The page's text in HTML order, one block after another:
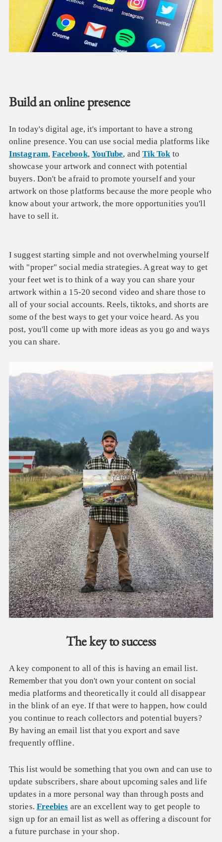
Build an online presence
In today's digital age, it's important to have a strong
online presence. You can use social media platforms like
Instagram, Facebook, YouTube, and Tik Tok to
showcase your artwork and connect with potential
buyers. Don't be afraid to promote yourself and your
artwork on those platforms because the more people who
know about your artwork, the more opportunities you'll
have to sell it.
I suggest starting simple and not overwhelming yourself
with "proper" social media strategies. A great way to get
your feet wet is to think of a way you can share your
artwork within a 15-20 second video and share those to
all of your social accounts. Reels, tiktoks, and shorts are
some of the best ways to get your voice heard. As you
post, you'll come up with more ideas as you go and ways
you can share.
The key to success
A key component to all of this is having an email list.
Remember that you don't own your content on social
media platforms and theoretically it could all disappear
in the blink of an eye. If that were to happen, how could
you continue to reach collectors and potential buyers?
By having an email list that you export and save
frequently offline.
This list would be something that you own and can use to
update subscribers, share about upcoming sales and life
updates in a more personal way than through posts and
stories. Freebies are an excellent way to get people to
sign up for an email list as well as offering a discount for
a future purchase in your shop.